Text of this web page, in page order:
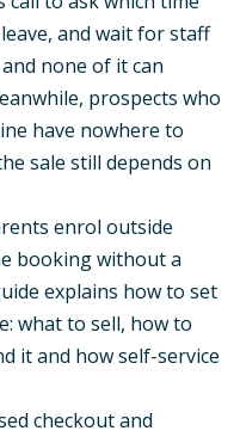
and wait for staff
none of it can
prospects who
have nowhere to
sale still depends on
enrol outside
booking without a
explains how to set
what to sell, how to
it and how self-service
checkout and